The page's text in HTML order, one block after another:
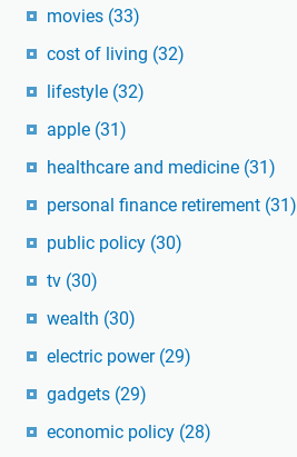
movies (33)
cost of living (32)
lifestyle (32)
apple (31)
healthcare and medicine (31)
personal finance retirement (31)
public policy (30)
tv (30)
wealth (30)
electric power (29)
gadgets (29)
economic policy (28)